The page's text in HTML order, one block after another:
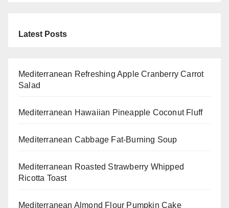
Latest Posts
Mediterranean Refreshing Apple Cranberry Carrot
Salad
Mediterranean Hawaiian Pineapple Coconut Fluff
Mediterranean Cabbage Fat-Burning Soup
Mediterranean Roasted Strawberry Whipped
Ricotta Toast
Mediterranean Almond Flour Pumpkin Cake